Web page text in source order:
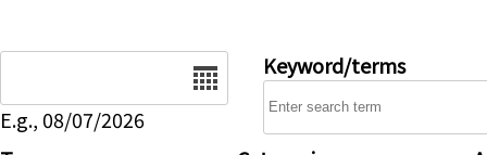
E.g., 08/07/2026
Keyword/terms